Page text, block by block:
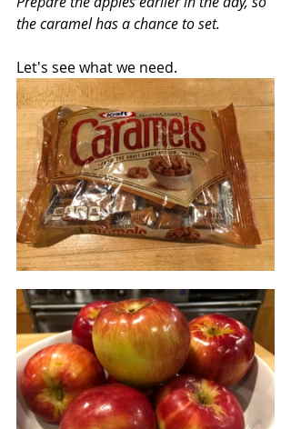
the caramel has a chance to set.
Let's see what we need.